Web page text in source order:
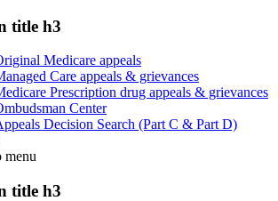
title h3
Medicare appeals
Care appeals & grievances
Prescription drug appeals & grievances
Center
Decision Search (Part C & Part D)
menu
title h3